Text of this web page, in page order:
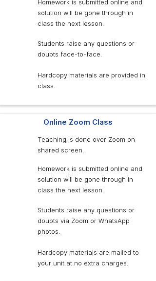
Homework is submitted online and
solution will be gone through in
class the next lesson.
Students raise any questions or
doubts face-to-face.
Hardcopy materials are provided in
class.
Online Zoom Class
Teaching is done over Zoom on
shared screen.
Homework is submitted online and
solution will be gone through in
class the next lesson.
Students raise any questions or
doubts via Zoom or WhatsApp
photos.
Hardcopy materials are mailed to
your unit at no extra charges.